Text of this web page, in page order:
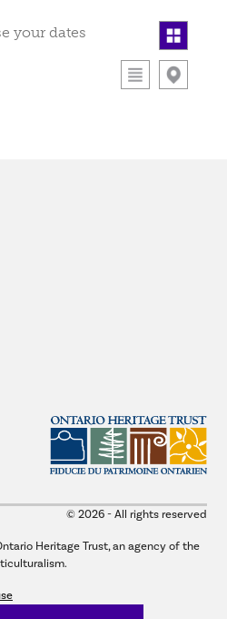
© 2026 - All rights reserved
Heritage Trust, an agency of the